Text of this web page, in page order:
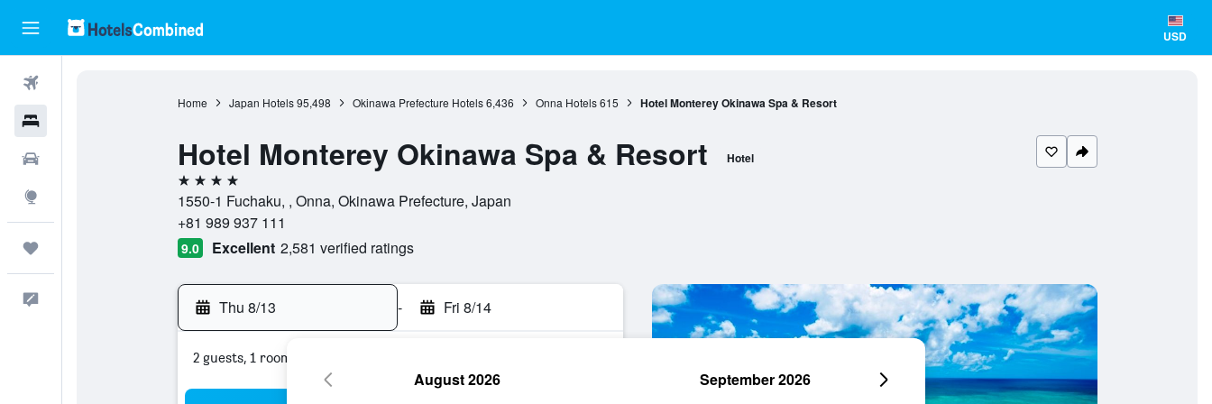
USD
Home Japan Hotels 95,498 Okinawa Prefecture Hotels 6,436 Onna Hotels 615 Hotel Monterey Okinawa Spa & Resort
Hotel Monterey Okinawa Spa & Resort Hotel
4 stars
1550-1 Fuchaku, , Onna, Okinawa Prefecture, Japan
+81 989 937 111
9.0 Excellent 2,581 verified ratings
Thu 8/13 - Fri 8/14
2 guests, 1 room
August 2026 September 2026